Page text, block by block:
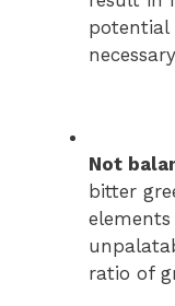
potential
Not
bitter
ratio of